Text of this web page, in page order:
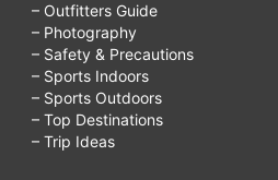
– Outfitters Guide
– Photography
– Safety & Precautions
– Sports Indoors
– Sports Outdoors
– Top Destinations
– Trip Ideas